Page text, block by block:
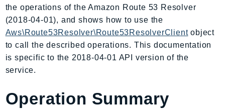
AmplifyBackend
AmplifyUIBuilder
Api
ApiGateway
ApiGatewayManagementApi
ApiGatewayV2
AppConfigData
the operations of the Amazon Route 53 Resolver
(2018-04-01), and shows how to use the
Aws\Route53Resolver\Route53ResolverClientobject
to call the described operations. This documentation
is specific to the 2018-04-01 API version of the
service.
Operation Summary